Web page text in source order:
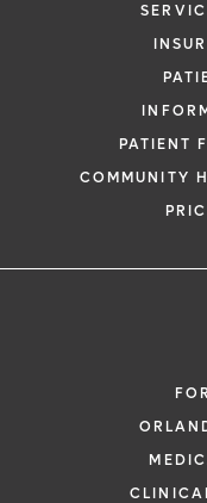
PATIENT
COMMUNITY